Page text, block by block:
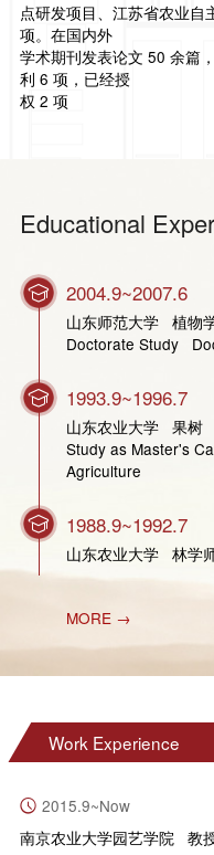
点研发项目、江苏省农业自
项。在国内外
学术期刊发表论文 50 余篇
利 6 项，已经授
权 2 项
Educational
2004.9~2007.6
山东师范大学 植物
Doctorate Study
1993.9~1996.7
山东农业大学 果树
Study as Master's
Agriculture
1988.9~1992.7
山东农业大学 林学
MORE →
Work Experience
2015.9~Now
南京农业大学园艺学院 教